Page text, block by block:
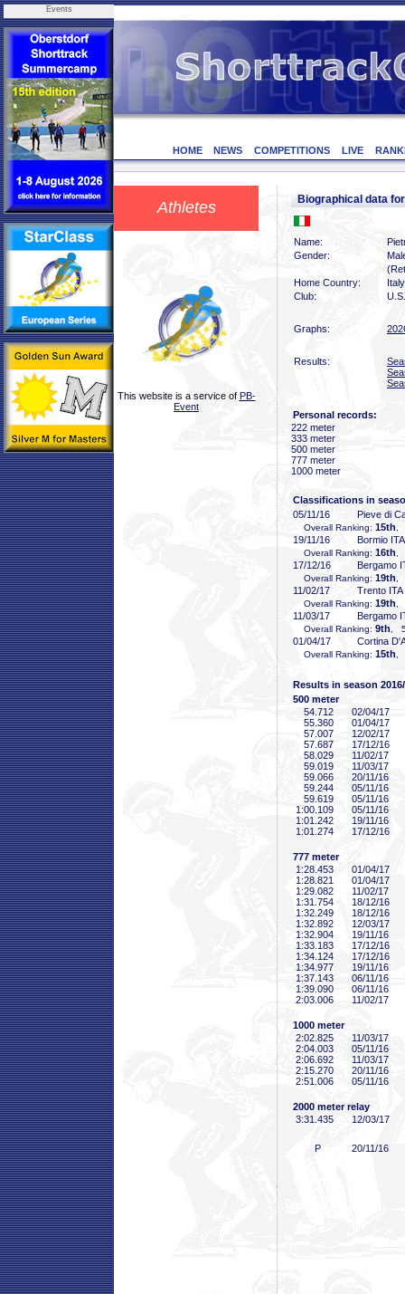
Events
HOME NEWS COMPETITIONS LIVE
Athletes
This website is a service of PB-
Event
Biographical data
Name:
Gender:
Home Country:
Italy
Club:
Graphs:
Results:
Personal records:
222 meter
333 meter
500 meter
777 meter
1000 meter
Classifications in
05/11/16
Pieve di
Overall Ranking: 15th
19/11/16 Bormio ITA
Overall Ranking: 16th
17/12/16 Bergamo
Overall Ranking: 19th
11/02/17 Trento ITA
Overall Ranking: 19th
11/03/17 Bergamo
Overall Ranking: 9th ,
01/04/17 Cortina
Overall Ranking: 15th
Results in season
500 meter
54 .712
02/04/17
55 .360
01/04/17
57 .007
12/02/17
57 .687
17/12/16
58 .029
11/02/17
59 .019
11/03/17
59 .066
20/11/16
59 .244
05/11/16
59 .619
05/11/16
1:00 .109
05/11/16
1:01 .242
19/11/16
1:01 .274 17/12/16
777 meter
1:28 .453
01/04/17
1:28 .821
01/04/17
1:29 .082
11/02/17
1:31 .754
18/12/16
1:32 .249
18/12/16
1:32 .892
12/03/17
1:32 .904
19/11/16
1:33 .183
17/12/16
1:34 .124
17/12/16
1:34 .977
19/11/16
1:37 .143
06/11/16
1:39 .090
06/11/16
2:03 .006 11/02/17
1000 meter
2:02 .825
11/03/17
2:04 .003
05/11/16
2:06 .692
11/03/17
2:15 .270
20/11/16
2:51 .006 05/11/16
2000 meter relay
3:31 .435 12/03/17
P 20/11/16